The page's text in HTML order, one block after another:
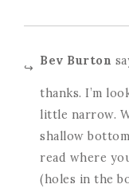
Bev Burton
thanks. I’m
little narrow.
shallow
read where
(holes in the